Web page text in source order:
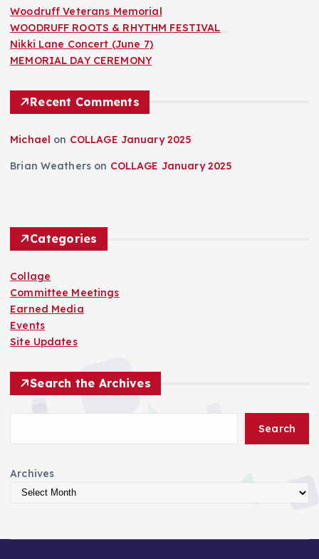
Woodruff Veterans Memorial
WOODRUFF ROOTS & RHYTHM FESTIVAL
Nikki Lane Concert (June 7)
MEMORIAL DAY CEREMONY
Recent Comments
Michael on COLLAGE January 2025
Brian Weathers on COLLAGE January 2025
Categories
Collage
Committee Meetings
Earned Media
Events
Site Updates
Search the Archives
Search
Archives